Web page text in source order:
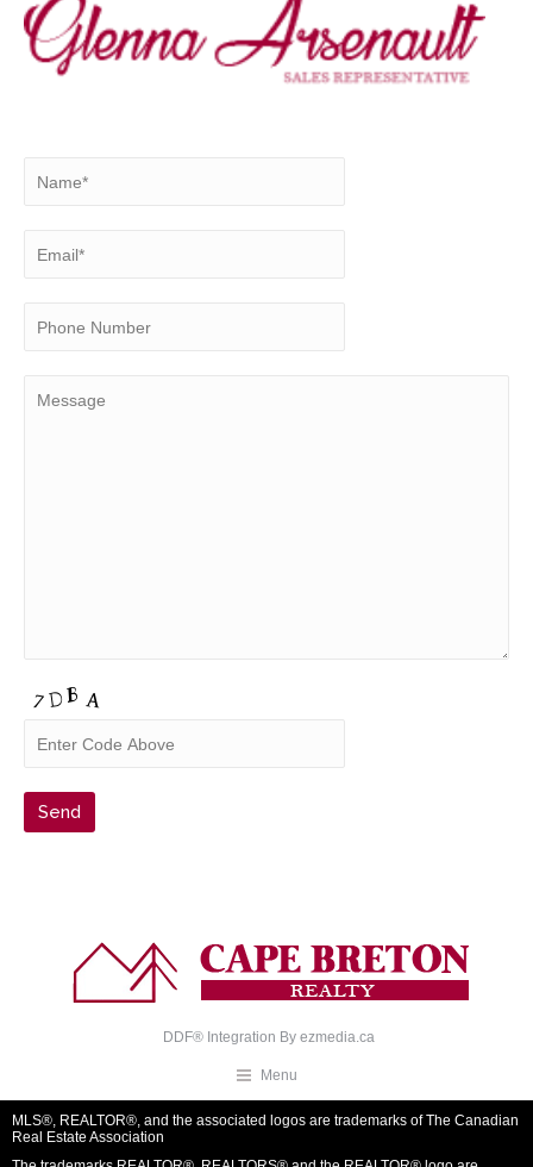
DDF® Integration By ezmedia.ca
Menu
MLS®, REALTOR®, and the associated logos are trademarks of The Canadian
Real Estate Association